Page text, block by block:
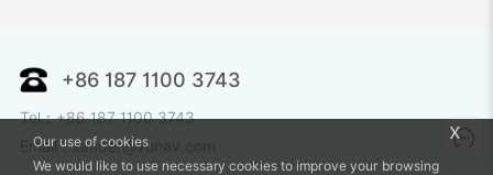
+86 187 1100 3743
Tel：+86 187 1100 3743
Email：xander@vunav.com
x
Our use of cookies
We would like to use necessary cookies to improve your browsing